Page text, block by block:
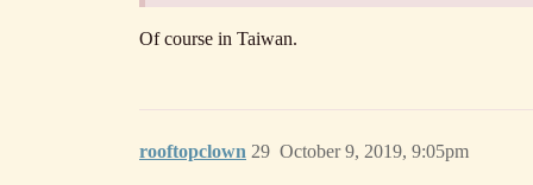
Of course in Taiwan.
rooftopclown October 9, 2019, 9:05pm
29